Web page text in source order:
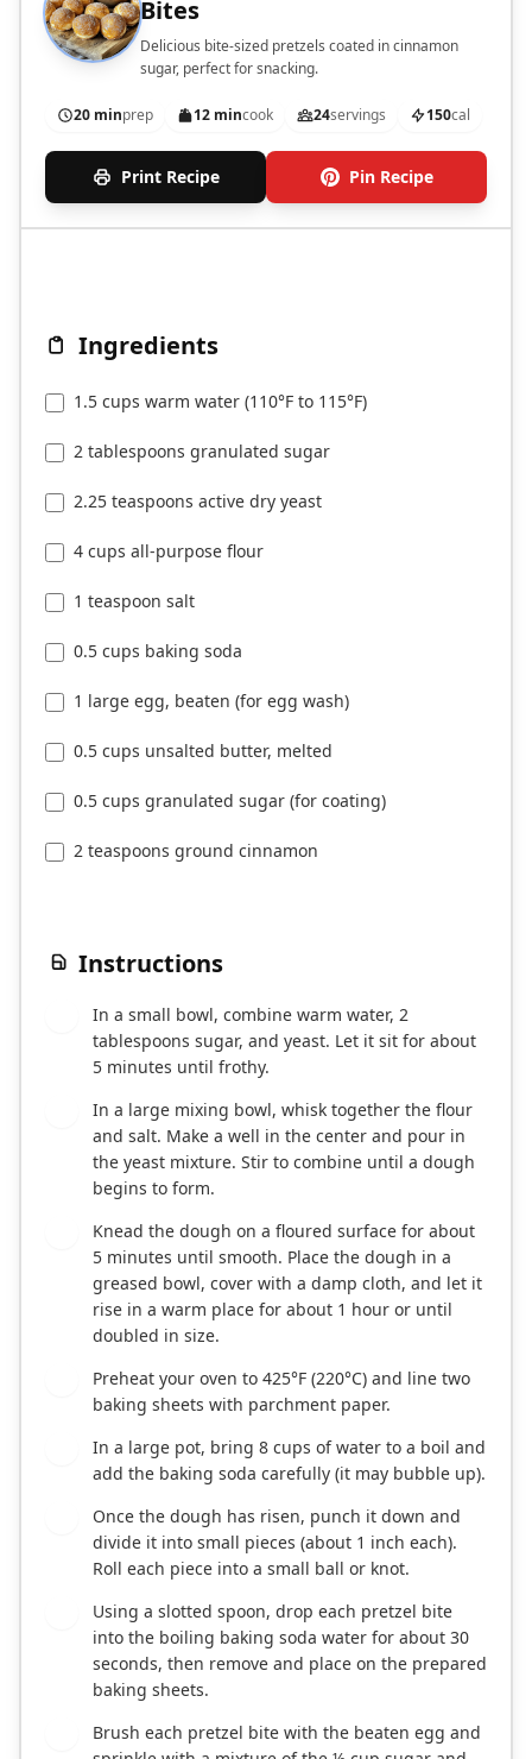
Bites
Delicious bite-sized pretzels coated in cinnamon
sugar, perfect for snacking.
20 minprep 12 mincook 24servings 150cal
Print Recipe Pin Recipe
Ingredients
1.5 cups warm water (110°F to 115°F)
2 tablespoons granulated sugar
2.25 teaspoons active dry yeast
4 cups all-purpose flour
1 teaspoon salt
0.5 cups baking soda
1 large egg, beaten (for egg wash)
0.5 cups unsalted butter, melted
0.5 cups granulated sugar (for coating)
2 teaspoons ground cinnamon
Instructions
In a small bowl, combine warm water, 2
tablespoons sugar, and yeast. Let it sit for about
5 minutes until frothy.
In a large mixing bowl, whisk together the flour
and salt. Make a well in the center and pour in
the yeast mixture. Stir to combine until a dough
begins to form.
Knead the dough on a floured surface for about
5 minutes until smooth. Place the dough in a
greased bowl, cover with a damp cloth, and let it
rise in a warm place for about 1 hour or until
doubled in size.
Preheat your oven to 425°F (220°C) and line two
baking sheets with parchment paper.
In a large pot, bring 8 cups of water to a boil and
add the baking soda carefully (it may bubble up).
Once the dough has risen, punch it down and
divide it into small pieces (about 1 inch each).
Roll each piece into a small ball or knot.
Using a slotted spoon, drop each pretzel bite
into the boiling baking soda water for about 30
seconds, then remove and place on the prepared
baking sheets.
Brush each pretzel bite with the beaten egg and